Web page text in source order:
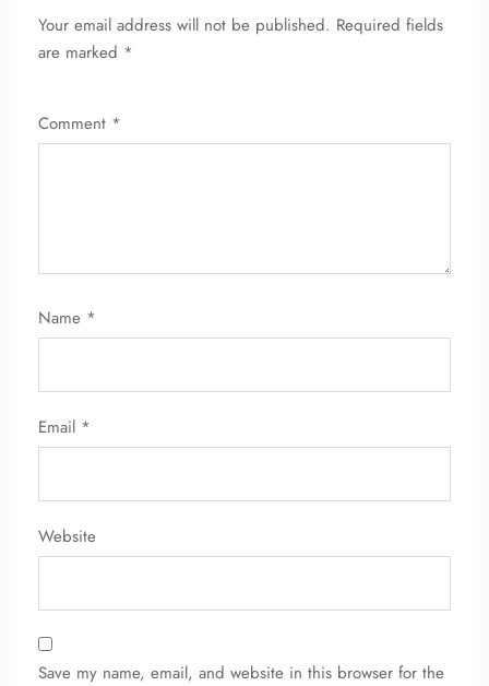
Your email address will not be published. Required fields
are marked *
Comment *
Name *
Email *
Website
Save my name, email, and website in this browser for the
FLIGHT ENQUIRY